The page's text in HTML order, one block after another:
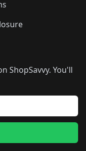
ShopSavvy. You'll